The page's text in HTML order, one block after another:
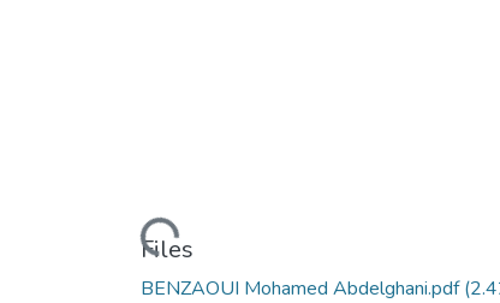
Loading...
Files
BENZAOUI Mohamed Abdelghani.pdf